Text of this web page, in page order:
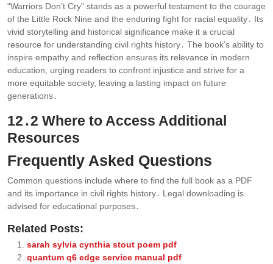
“Warriors Don’t Cry” stands as a powerful testament to the courage
of the Little Rock Nine and the enduring fight for racial equality․ Its
vivid storytelling and historical significance make it a crucial
resource for understanding civil rights history․ The book’s ability to
inspire empathy and reflection ensures its relevance in modern
education, urging readers to confront injustice and strive for a
more equitable society, leaving a lasting impact on future
generations․
12․2 Where to Access Additional
Resources
Frequently Asked Questions
Common questions include where to find the full book as a PDF
and its importance in civil rights history․ Legal downloading is
advised for educational purposes․
Related Posts:
sarah sylvia cynthia stout poem pdf
quantum q6 edge service manual pdf